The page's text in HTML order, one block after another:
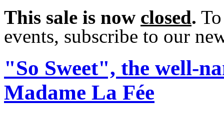
This sale is now closed.
events, subscribe to our
"So Sweet", the well-
Madame La Fée